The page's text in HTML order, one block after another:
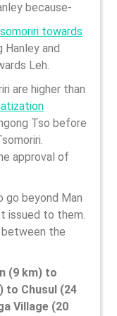
because-
towards
Hanley and
Leh.
are higher than
Tso before
approval of
go beyond Man
issued to them.
the
(9 km) to
to Chusul (24
Village (20